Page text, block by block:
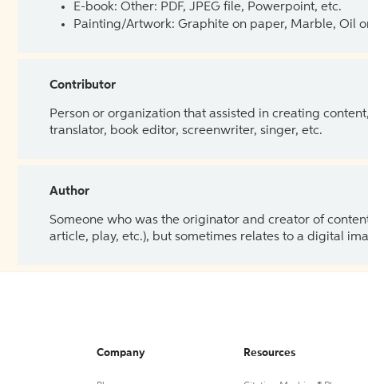
E-book: Other: PDF, JPEG file, Powerpoint, etc.
Painting/Artwork: Graphite on paper, Marble, Oil
Contributor
Person or organization that assisted in creating
translator, book editor, screenwriter, singer, etc.
Author
Someone who was the originator and creator of
article, play, etc.), but sometimes relates to a digital
Company Resources